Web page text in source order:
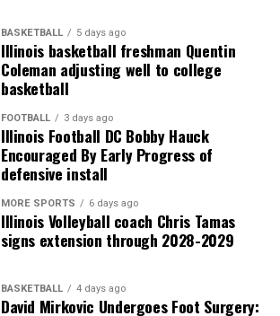
BASKETBALL 5 days ago
Illinois basketball freshman Quentin
Coleman adjusting well to college
basketball
FOOTBALL 3 days ago
Illinois Football DC Bobby Hauck
Encouraged By Early Progress of
defensive install
MORE SPORTS 6 days ago
Illinois Volleyball coach Chris Tamas
signs extension through 2028-2029
BASKETBALL 4 days ago
David Mirkovic Undergoes Foot Surgery: